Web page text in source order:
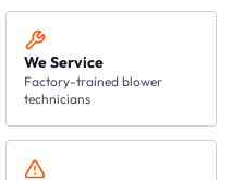
We Service
Factory-trained blower
technicians